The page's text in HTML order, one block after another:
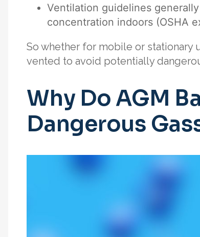
Ventilation guidelines
concentration indoors (OSHA
So whether for mobile or
vented to avoid potentially
Why Do AGM
Dangerous